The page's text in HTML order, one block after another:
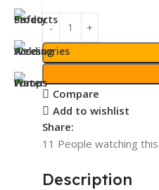
Compare
Add to wishlist
Share:
11 People watching
Description